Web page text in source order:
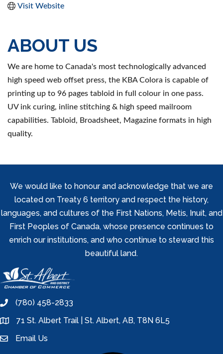
Visit Website
ABOUT US
We are home to Canada's most technologically advanced
high speed web offset press, the KBA Colora is capable of
printing up to 96 pages tabloid in full colour in one pass.
UV ink curing, inline stitching & high speed mailroom
capabilities. Tabloid, Broadsheet, Magazine formats in high
quality.
We would like to honour and acknowledge that we are
located on Treaty 6 territory and respect the history,
languages, and cultures of the First Nations, Metis, Inuit, and
First Peoples of Canada, whose presence continues to
enrich our institutions, and who continue to steward this
beautiful land.
phone(780) 458-2833
location71 St. Albert Trail | St. Albert, AB, T8N 6L5
emailEmail Us